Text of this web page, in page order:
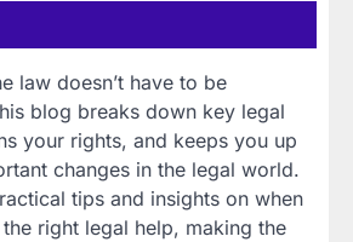
law doesn’t have to be
blog breaks down key legal
your rights, and keeps you up
changes in the legal world.
tips and insights on when
right legal help, making the